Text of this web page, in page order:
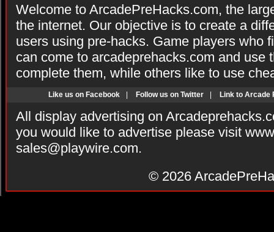
Welcome to ArcadePreHacks.com, the
the internet. Our objective is to create a
users using pre-hacks. Game players who
can come to arcadeprehacks.com and use
complete them, while others like to use
Like us on Facebook Follow us on Twitter Link to Arcade
All display advertising on
you would like to advertise please visit
sales@playwire.com.
© 2026